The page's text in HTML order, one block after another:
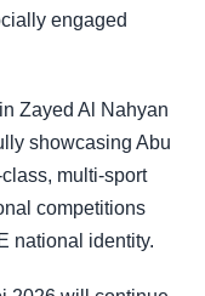
engaged
Zayed Al Nahyan
showcasing Abu
multi-sport
competitions
national identity.